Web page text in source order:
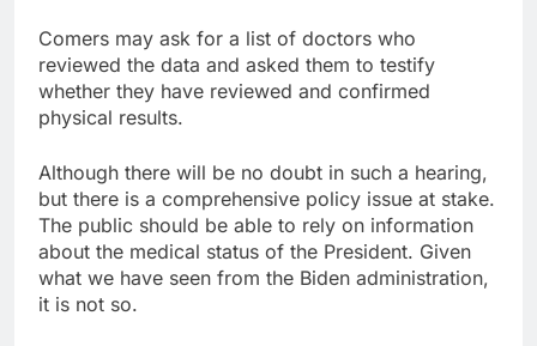
Comers may ask for a list of doctors who
reviewed the data and asked them to testify
whether they have reviewed and confirmed
physical results.
Although there will be no doubt in such a hearing,
but there is a comprehensive policy issue at stake.
The public should be able to rely on information
about the medical status of the President. Given
what we have seen from the Biden administration,
it is not so.